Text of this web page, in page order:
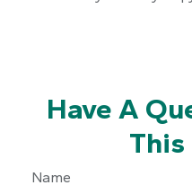
Have A
This
Name